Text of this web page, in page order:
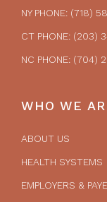
NY PHONE: (718)
CT PHONE: (203)
NC PHONE: (704)
WHO WE
ABOUT US
HEALTH SYSTEMS
EMPLOYERS &